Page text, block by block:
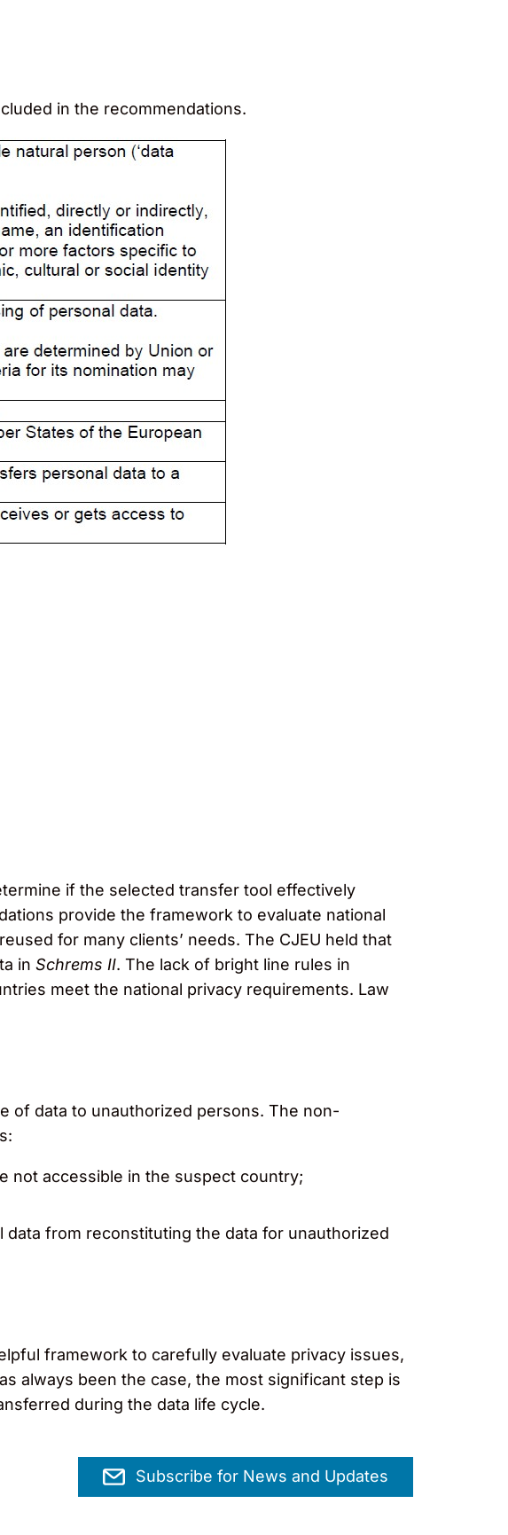
in the recommendations.
if the selected transfer tool effectively
provide the framework to evaluate national
for many clients’ needs. The CJEU held that
in Schrems II. The lack of bright line rules in
meet the national privacy requirements. Law
of data to unauthorized persons. The non-
not accessible in the suspect country;
from reconstituting the data for unauthorized
framework to carefully evaluate privacy issues,
always been the case, the most significant step is
during the data life cycle.
Subscribe for News and Updates